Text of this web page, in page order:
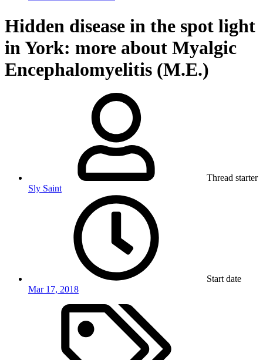
Hidden disease in the spot light
in York: more about Myalgic
Encephalomyelitis (M.E.)
Thread starter
Sly Saint
Start date
Mar 17, 2018